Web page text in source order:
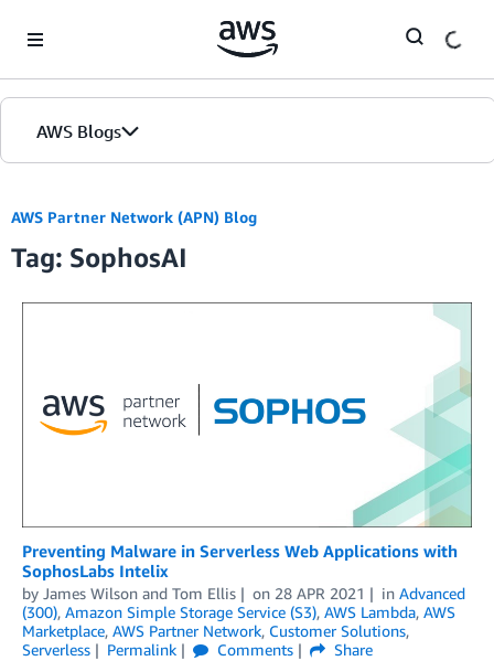
AWS Blogs
AWS Partner Network (APN) Blog
Tag: SophosAI
Preventing Malware in Serverless Web Applications with
SophosLabs Intelix
by James Wilson and Tom Ellis on 28 APR 2021 in Advanced
(300), Amazon Simple Storage Service (S3), AWS Lambda, AWS
Marketplace, AWS Partner Network, Customer Solutions,
Serverless
Permalink Comments
Share